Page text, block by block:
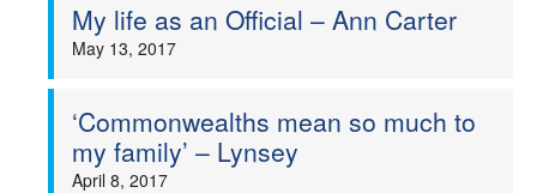
My life as an Official – Ann Carter
May 13, 2017
‘Commonwealths mean so much to
my family’ – Lynsey
April 8, 2017